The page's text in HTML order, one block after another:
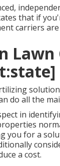
that if
carriers
do all the
in
you for a
a cost.